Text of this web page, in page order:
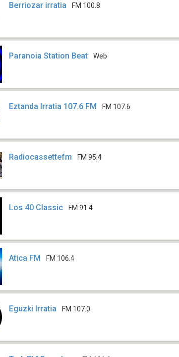
Berriozar irratia FM 100.8
Paranoia Station Beat Web
Eztanda Irratia 107.6 FM FM 107.6
Radiocassettefm FM 95.4
Los 40 Classic FM 91.4
Atica FM FM 106.4
Eguzki Irratia FM 107.0